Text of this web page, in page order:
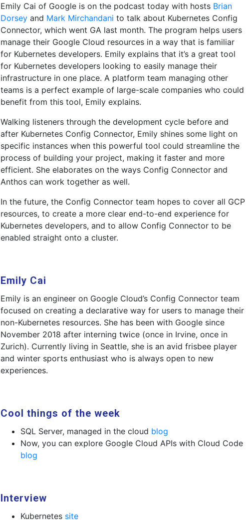
Emily Cai of Google is on the podcast today with hosts Brian
Dorsey and Mark Mirchandani to talk about Kubernetes Config
Connector, which went GA last month. The program helps users
manage their Google Cloud resources in a way that is familiar
for Kubernetes developers. Emily explains that it’s a great tool
for Kubernetes developers looking to easily manage their
infrastructure in one place. A platform team managing other
teams is a perfect example of large-scale companies who could
benefit from this tool, Emily explains.
Walking listeners through the development cycle before and
after Kubernetes Config Connector, Emily shines some light on
specific instances when this powerful tool could streamline the
process of building your project, making it faster and more
efficient. She elaborates on the ways Config Connector and
Anthos can work together as well.
In the future, the Config Connector team hopes to cover all GCP
resources, to create a more clear end-to-end experience for
Kubernetes developers, and to allow Config Connector to be
enabled straight onto a cluster.
Emily Cai
Emily is an engineer on Google Cloud’s Config Connector team
focused on creating a declarative way for users to manage their
non-Kubernetes resources. She has been with Google since
November 2018 after interning twice (once in Irvine, once in
Zurich). Currently living in Seattle, she is an avid frisbee player
and winter sports enthusiast who is always open to new
experiences.
Cool things of the week
SQL Server, managed in the cloud blog
Now, you can explore Google Cloud APIs with Cloud Code
blog
Interview
Kubernetes site